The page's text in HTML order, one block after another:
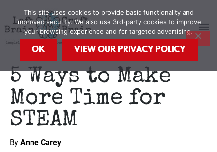
content
5 Ways to Make
More Time for
STEAM
By Anne Carey
This site uses cookies to provide basic functionality and
improved security. We also use 3rd-party cookies to improve
your browsing experience and for targeted advertising.
OK VIEW OUR PRIVACY POLICY